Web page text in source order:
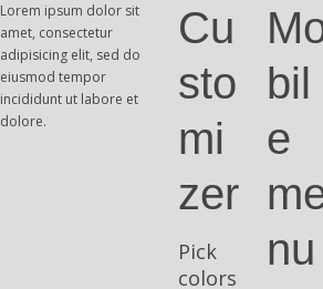
Lorem ipsum dolor sit
amet, consectetur
adipisicing elit, sed do
eiusmod tempor
incididunt ut labore et
dolore.
Cu
sto
mi
zer
Pick
colors
bil
e
nu